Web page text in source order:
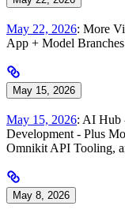
May 22, 2026: More
App + Model
May 15, 2026
May 15, 2026: AI Hub
Development - Plus
Omnikit API Tooling,
May 8, 2026